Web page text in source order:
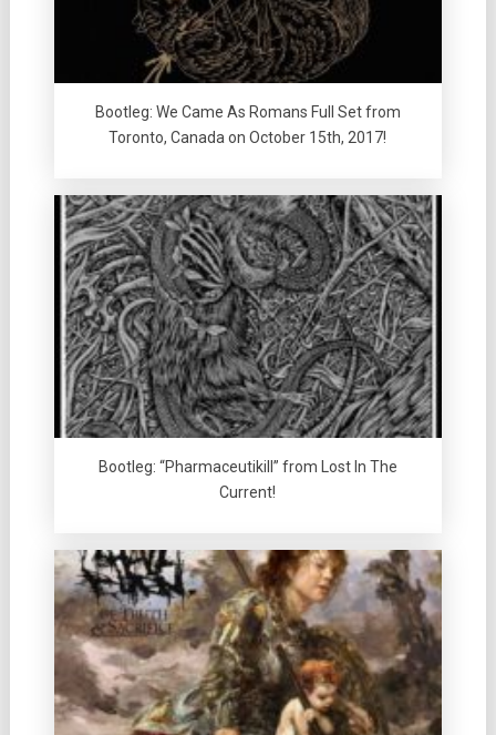
Bootleg: We Came As Romans Full Set from
Toronto, Canada on October 15th, 2017!
Bootleg: “Pharmaceutikill” from Lost In The
Current!